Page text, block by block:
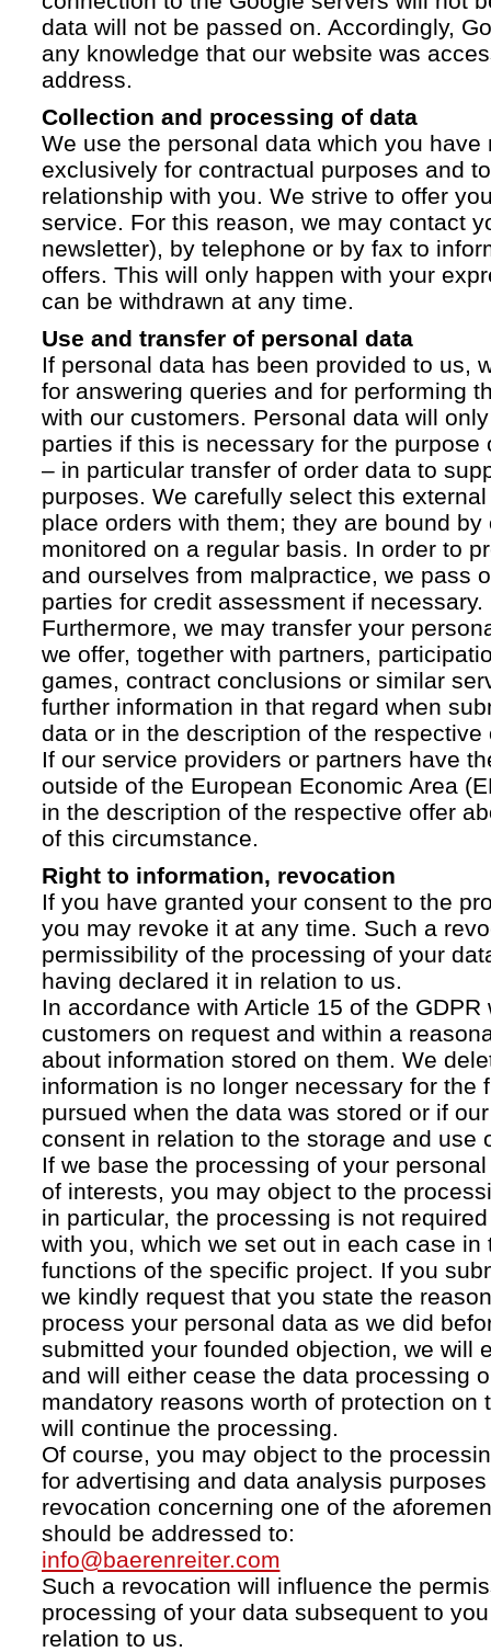
data will not be passed on. Accordingly,
any knowledge that our website was
address.
Collection and processing of data
We use the personal data which you have
exclusively for contractual purposes and
relationship with you. We strive to offer
service. For this reason, we may contact
newsletter), by telephone or by fax to
offers. This will only happen with your
can be withdrawn at any time.
Use and transfer of personal data
If personal data has been provided to us,
for answering queries and for performing
with our customers. Personal data will
parties if this is necessary for the purpose
– in particular transfer of order data to
purposes. We carefully select this
place orders with them; they are bound
monitored on a regular basis. In order to
and ourselves from malpractice, we pass
parties for credit assessment if necessary.
Furthermore, we may transfer your
we offer, together with partners,
games, contract conclusions or similar
further information in that regard when
data or in the description of the respective
If our service providers or partners have
outside of the European Economic Area
in the description of the respective offer
of this circumstance.
Right to information, revocation
If you have granted your consent to the
you may revoke it at any time. Such a
permissibility of the processing of your
having declared it in relation to us.
In accordance with Article 15 of the GDPR
customers on request and within a
about information stored on them. We
information is no longer necessary for the
pursued when the data was stored or if
consent in relation to the storage and use
If we base the processing of your
of interests, you may object to the
in particular, the processing is not
with you, which we set out in each case in
functions of the specific project. If you
we kindly request that you state the
process your personal data as we did
submitted your founded objection, we will
and will either cease the data processing
mandatory reasons worth of protection on
will continue the processing.
Of course, you may object to the
for advertising and data analysis
revocation concerning one of the
should be addressed to:
info@baerenreiter.com
Such a revocation will influence the
processing of your data subsequent to
relation to us.